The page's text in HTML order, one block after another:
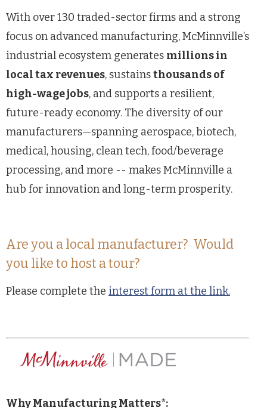
With over 130 traded-sector firms and a strong
focus on advanced manufacturing, McMinnville’s
industrial ecosystem generates millions in
local tax revenues, sustainsthousands of
high-wage jobs, and supports a resilient,
future-ready economy. The diversity of our
manufacturers—spanning aerospace, biotech,
medical, housing, clean tech, food/beverage
processing, and more -- makes McMinnville a
hub for innovation and long-term prosperity.
Are you a local manufacturer? Would
you like to host a tour?
Please complete the interest form at the link.
Why Manufacturing Matters*: